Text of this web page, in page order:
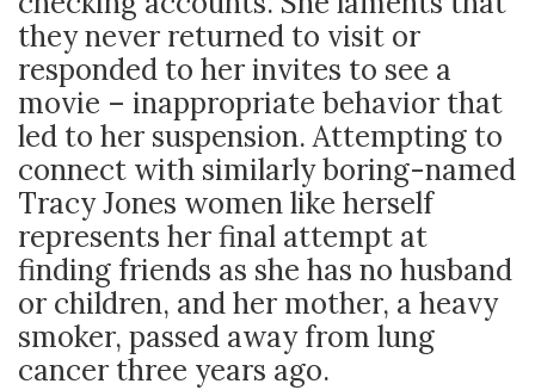
they never returned to visit or
responded to her invites to see a
movie – inappropriate behavior that
led to her suspension. Attempting to
connect with similarly boring-named
Tracy Jones women like herself
represents her final attempt at
finding friends as she has no husband
or children, and her mother, a heavy
smoker, passed away from lung
cancer three years ago.